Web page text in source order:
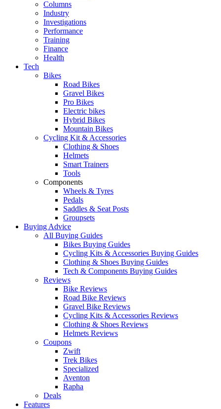
Columns
Industry
Investigations
Performance
Training
Finance
Health
Tech
Bikes
Road Bikes
Gravel Bikes
Pro Bikes
Electric bikes
Hybrid Bikes
Mountain Bikes
Cycling Kit & Accessories
Clothing & Shoes
Helmets
Smart Trainers
Tools
Components
Wheels & Tyres
Pedals
Saddles & Seat Posts
Groupsets
Buying Advice
All Buying Guides
Bikes Buying Guides
Cycling Kits & Accessories Buying Guides
Clothing & Shoes Buying Guides
Tech & Components Buying Guides
Reviews
Bike Reviews
Road Bike Reviews
Gravel Bike Reviews
Cycling Kits & Accessories Reviews
Clothing & Shoes Reviews
Helmets Reviews
Coupons
Zwift
Trek Bikes
Specialized
Aventon
Rapha
Deals
Features